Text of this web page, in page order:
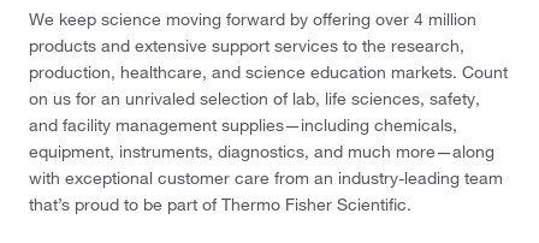
We keep science moving forward by offering over 4 million
products and extensive support services to the research,
production, healthcare, and science education markets. Count
on us for an unrivaled selection of lab, life sciences, safety,
and facility management supplies—including chemicals,
equipment, instruments, diagnostics, and much more—along
with exceptional customer care from an industry-leading team
that’s proud to be part of Thermo Fisher Scientific.